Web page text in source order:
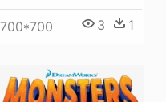
700*700 3 1